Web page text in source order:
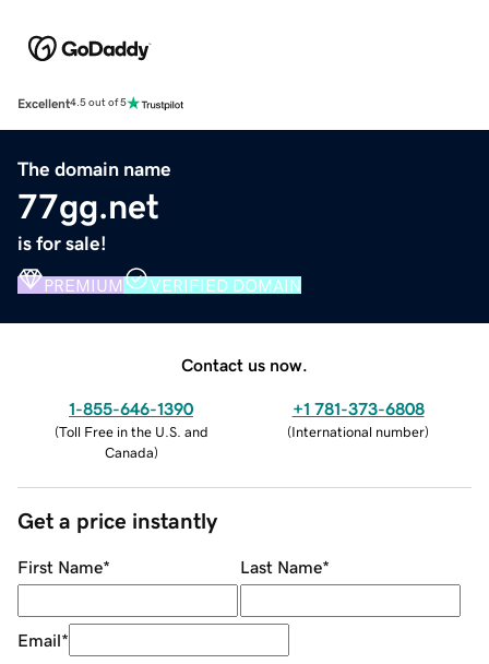
Excellent4.5 out of 5
The domain name
77gg.net
is for sale!
PREMIUM VERIFIED DOMAIN
Contact us now.
1-855-646-1390
(Toll Free in the U.S. and
Canada)
+1 781-373-6808
(International number)
Get a price instantly
First Name* Last Name*
Email*